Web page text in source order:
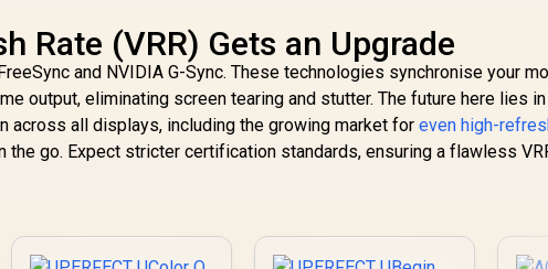
Rate (VRR) Gets an Upgrade
and NVIDIA G-Sync. These technologies synchronise your
output, eliminating screen tearing and stutter. The future here lies
across all displays, including the growing market foreven high-
the go. Expect stricter certification standards, ensuring a flawless